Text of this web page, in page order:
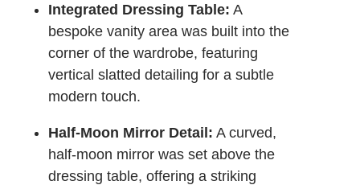
Integrated Dressing Table: A
bespoke vanity area was built into the
corner of the wardrobe, featuring
vertical slatted detailing for a subtle
modern touch.
Half-Moon Mirror Detail: A curved,
half-moon mirror was set above the
dressing table, offering a striking